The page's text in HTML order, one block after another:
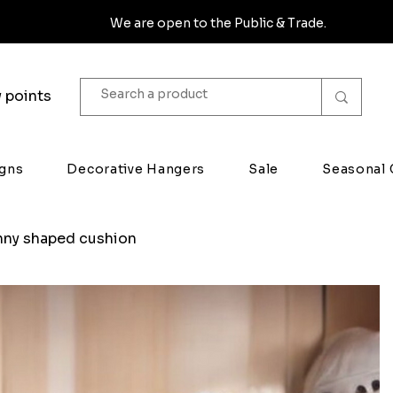
We are open to the Public & Trade.
points
Decorative Hangers Sale Seasonal
shaped cushion